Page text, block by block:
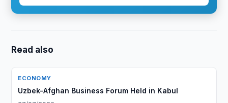
Read also
ECONOMY
Uzbek-Afghan Business Forum Held in Kabul